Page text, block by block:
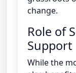
change.
Role of
Support
While the